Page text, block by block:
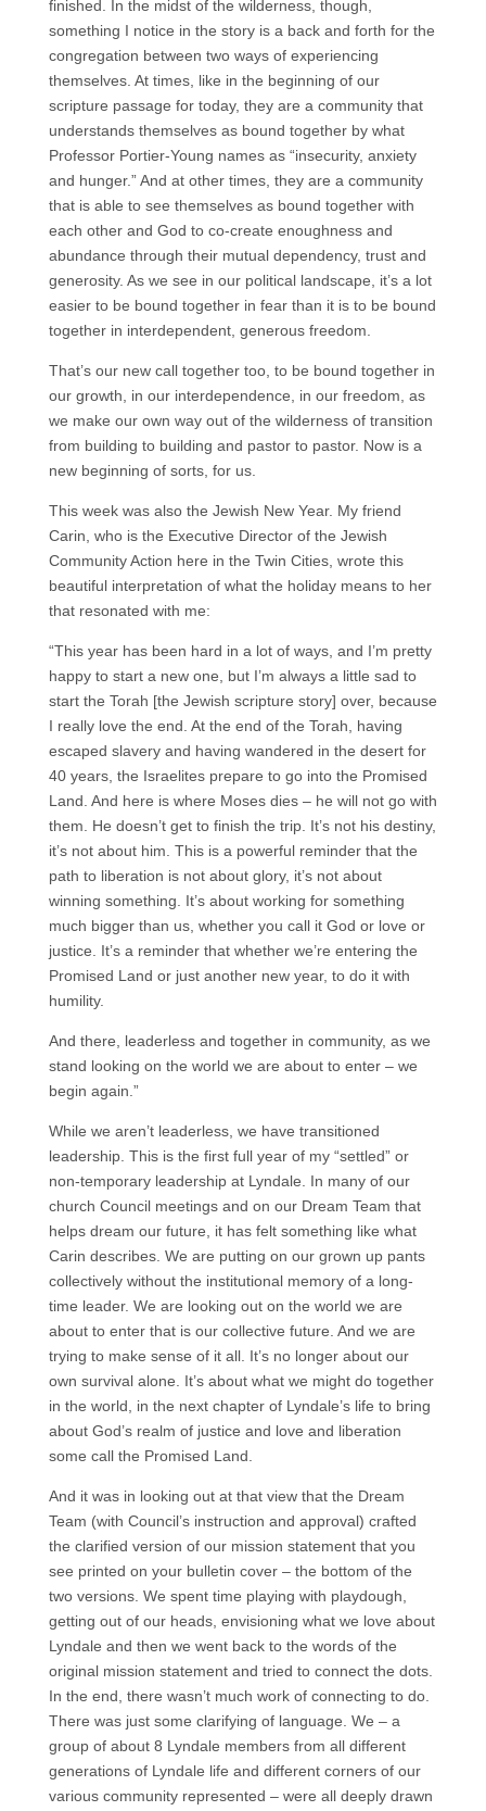
finished. In the midst of the wilderness, though,
something I notice in the story is a back and forth for the
congregation between two ways of experiencing
themselves. At times, like in the beginning of our
scripture passage for today, they are a community that
understands themselves as bound together by what
Professor Portier-Young names as “insecurity, anxiety
and hunger.” And at other times, they are a community
that is able to see themselves as bound together with
each other and God to co-create enoughness and
abundance through their mutual dependency, trust and
generosity. As we see in our political landscape, it’s a lot
easier to be bound together in fear than it is to be bound
together in interdependent, generous freedom.
That’s our new call together too, to be bound together in
our growth, in our interdependence, in our freedom, as
we make our own way out of the wilderness of transition
from building to building and pastor to pastor. Now is a
new beginning of sorts, for us.
This week was also the Jewish New Year. My friend
Carin, who is the Executive Director of the Jewish
Community Action here in the Twin Cities, wrote this
beautiful interpretation of what the holiday means to her
that resonated with me:
“This year has been hard in a lot of ways, and I’m pretty
happy to start a new one, but I’m always a little sad to
start the Torah [the Jewish scripture story] over, because
I really love the end. At the end of the Torah, having
escaped slavery and having wandered in the desert for
40 years, the Israelites prepare to go into the Promised
Land. And here is where Moses dies – he will not go with
them. He doesn’t get to finish the trip. It’s not his destiny,
it’s not about him. This is a powerful reminder that the
path to liberation is not about glory, it’s not about
winning something. It’s about working for something
much bigger than us, whether you call it God or love or
justice. It’s a reminder that whether we’re entering the
Promised Land or just another new year, to do it with
humility.
And there, leaderless and together in community, as we
stand looking on the world we are about to enter – we
begin again.”
While we aren’t leaderless, we have transitioned
leadership. This is the first full year of my “settled” or
non-temporary leadership at Lyndale. In many of our
church Council meetings and on our Dream Team that
helps dream our future, it has felt something like what
Carin describes. We are putting on our grown up pants
collectively without the institutional memory of a long-
time leader. We are looking out on the world we are
about to enter that is our collective future. And we are
trying to make sense of it all. It’s no longer about our
own survival alone. It’s about what we might do together
in the world, in the next chapter of Lyndale’s life to bring
about God’s realm of justice and love and liberation
some call the Promised Land.
And it was in looking out at that view that the Dream
Team (with Council’s instruction and approval) crafted
the clarified version of our mission statement that you
see printed on your bulletin cover – the bottom of the
two versions. We spent time playing with playdough,
getting out of our heads, envisioning what we love about
Lyndale and then we went back to the words of the
original mission statement and tried to connect the dots.
In the end, there wasn’t much work of connecting to do.
There was just some clarifying of language. We – a
group of about 8 Lyndale members from all different
generations of Lyndale life and different corners of our
various community represented – were all deeply drawn